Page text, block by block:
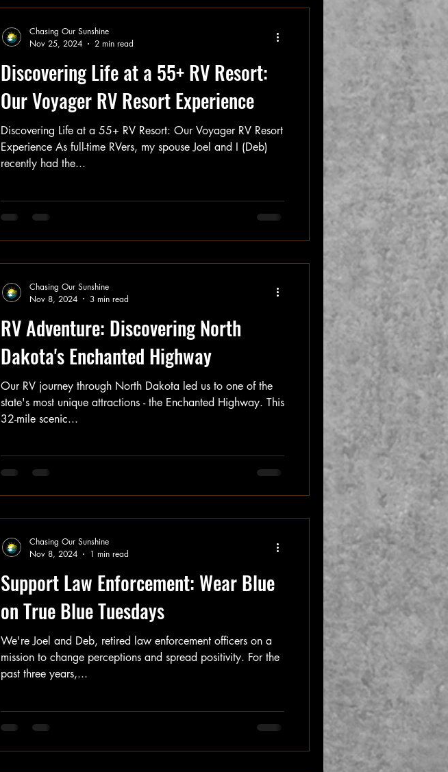
Discovering Life at a 55+ RV Resort:
Our Voyager RV Resort Experience
Discovering Life at a 55+ RV Resort: Our Voyager RV Resort
Experience As full-time RVers, my spouse Joel and I (Deb)
recently had the...
Chasing Our Sunshine
Nov 25, 2024
2 min read
RV Adventure: Discovering North
Dakota's Enchanted Highway
Our RV journey through North Dakota led us to one of the
state's most unique attractions - the Enchanted Highway. This
32-mile scenic...
Chasing Our Sunshine
Nov 8, 2024
3 min read
Support Law Enforcement: Wear Blue
on True Blue Tuesdays
We're Joel and Deb, retired law enforcement officers on a
mission to change perceptions and spread positivity. For the
past three years,...
Chasing Our Sunshine
Nov 8, 2024
1 min read